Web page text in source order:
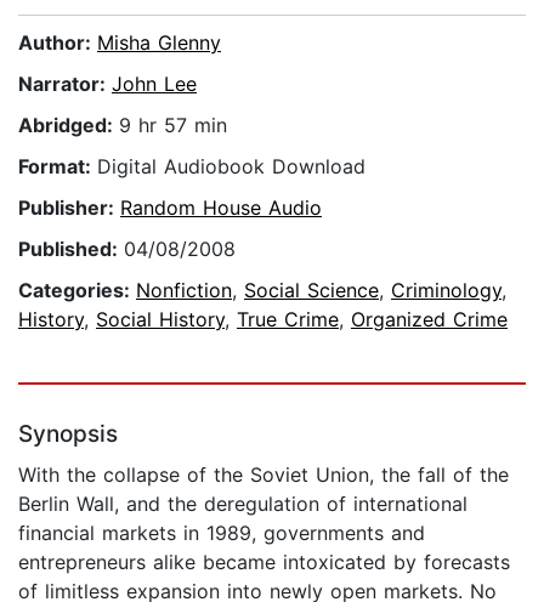
Author: Misha Glenny
Narrator: John Lee
Abridged: 9 hr 57 min
Format: Digital Audiobook Download
Publisher: Random House Audio
Published: 04/08/2008
Categories: Nonfiction, Social Science, Criminology,
History, Social History, True Crime, Organized Crime
Synopsis
With the collapse of the Soviet Union, the fall of the
Berlin Wall, and the deregulation of international
financial markets in 1989, governments and
entrepreneurs alike became intoxicated by forecasts
of limitless expansion into newly open markets. No